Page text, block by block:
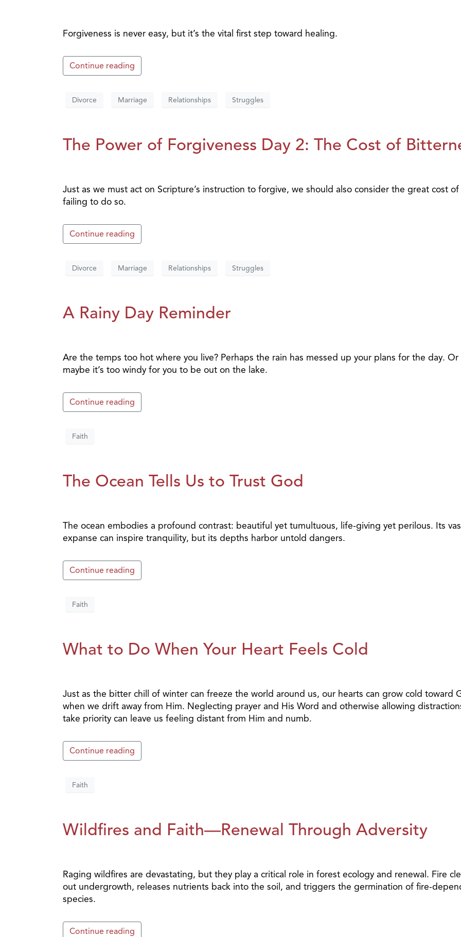
Forgiveness is never easy, but it’s the vital first step toward healing.
Continue reading
Divorce Marriage Relationships Struggles
The Power of Forgiveness Day 2: The Cost of
Just as we must act on Scripture’s instruction to forgive, we should also consider the great cost of
failing to do so.
Continue reading
Divorce Marriage Relationships Struggles
A Rainy Day Reminder
Are the temps too hot where you live? Perhaps the rain has messed up your plans for the day. Or
maybe it’s too windy for you to be out on the lake.
Continue reading
Faith
The Ocean Tells Us to Trust God
The ocean embodies a profound contrast: beautiful yet tumultuous, life-giving yet perilous. Its
expanse can inspire tranquility, but its depths harbor untold dangers.
Continue reading
Faith
What to Do When Your Heart Feels Cold
Just as the bitter chill of winter can freeze the world around us, our hearts can grow cold toward
when we drift away from Him. Neglecting prayer and His Word and otherwise allowing
take priority can leave us feeling distant from Him and numb.
Continue reading
Faith
Wildfires and Faith—Renewal Through Adversity
Raging wildfires are devastating, but they play a critical role in forest ecology and renewal. Fire
out undergrowth, releases nutrients back into the soil, and triggers the germination of fire-
species.
Continue reading